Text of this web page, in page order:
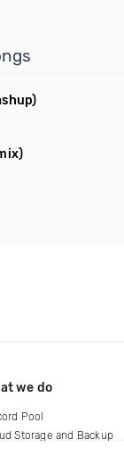
we do
Pool
Storage and Backup